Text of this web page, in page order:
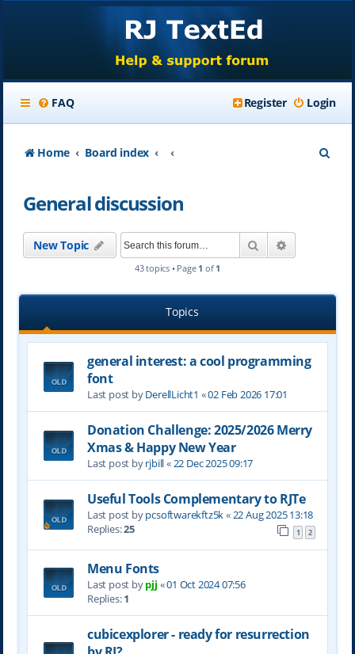
FAQ Login
Register
Home Board index
General discussion
New Topic Search
43 topics • Page 1 of 1
Topics
general interest: a cool programming
font
Last post byDerellLicht1 «02 Feb 2026 17:01
Donation Challenge: 2025/2026 Merry
Xmas & Happy New Year
Last post byrjbill«22 Dec 2025 09:17
Useful Tools Complementary to RJTe
Last post bypcsoftwarekftz5k«22 Aug 2025 13:18
Replies:25 1 2
Menu Fonts
Last post bypjj «01 Oct 2024 07:56
Replies:1
cubicexplorer - ready for resurrection